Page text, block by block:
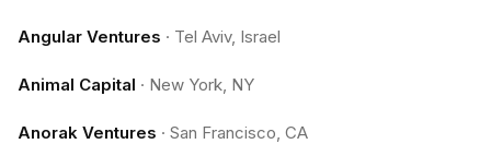
Angular Ventures · Tel Aviv, Israel
Animal Capital · New York, NY
Anorak Ventures · San Francisco, CA